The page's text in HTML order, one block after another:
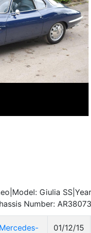
Giulia
Number:
01/12/15